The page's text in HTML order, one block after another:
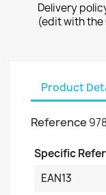
Delivery
(edit with the
Product
Reference
Specific
EAN13